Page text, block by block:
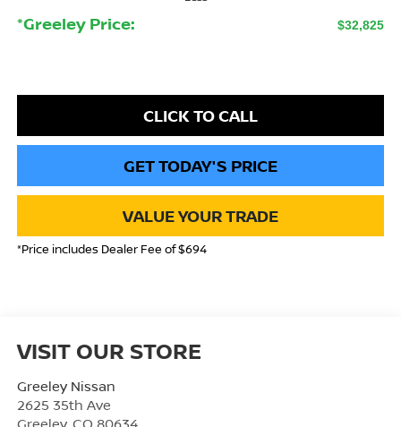
*Greeley Price: $32,825
CLICK TO CALL
GET TODAY'S PRICE
VALUE YOUR TRADE
*Price includes Dealer Fee of $694
VISIT OUR STORE
Greeley Nissan
2625 35th Ave
Greeley, CO 80634